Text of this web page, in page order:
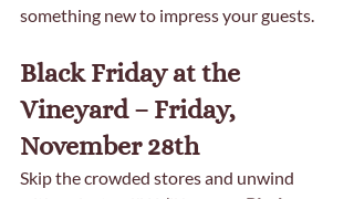
something new to impress your guests.
Black Friday at the
Vineyard – Friday,
November 28th
Skip the crowded stores and unwind